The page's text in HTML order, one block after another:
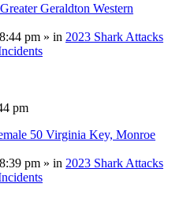
Geraldton Western
pm » in 2023 Shark Attacks
pm
50 Virginia Key, Monroe
pm » in 2023 Shark Attacks